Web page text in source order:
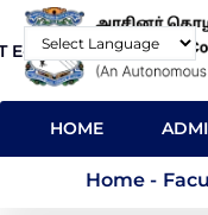
Skip
to
main
content
E-Mail Contact
MAIN
NAVIGATION
HOME
Powered by
Home -